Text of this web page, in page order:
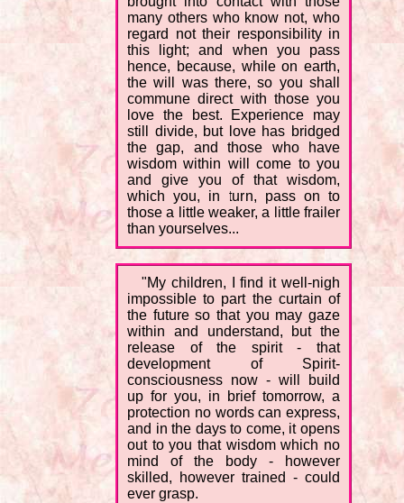
many others who know not, who
regard not their responsibility in
this light; and when you pass
hence, because, while on earth,
the will was there, so you shall
commune direct with those you
love the best. Experience may
still divide, but love has bridged
the gap, and those who have
wisdom within will come to you
and give you of that wisdom,
which you, in turn, pass on to
those a little weaker, a little frailer
than yourselves...
"My children, I find it well-nigh
impossible to part the curtain of
the future so that you may gaze
within and understand, but the
release of the spirit - that
development of Spirit-
consciousness now - will build
up for you, in brief tomorrow, a
protection no words can express,
and in the days to come, it opens
out to you that wisdom which no
mind of the body - however
skilled, however trained - could
ever grasp.